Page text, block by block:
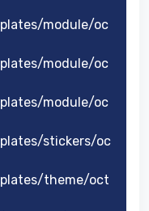
module/oc
module/oc
module/oc
stickers/oc
theme/oct